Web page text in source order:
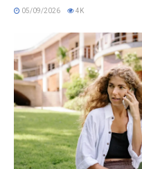
05/09/2026 4K